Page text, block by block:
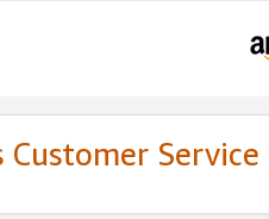
Customer Service